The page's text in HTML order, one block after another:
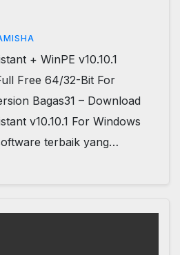
+ WinPE v10.10.1
Free 64/32-Bit For
Bagas31 – Download
v10.10.1 For Windows
terbaik yang…